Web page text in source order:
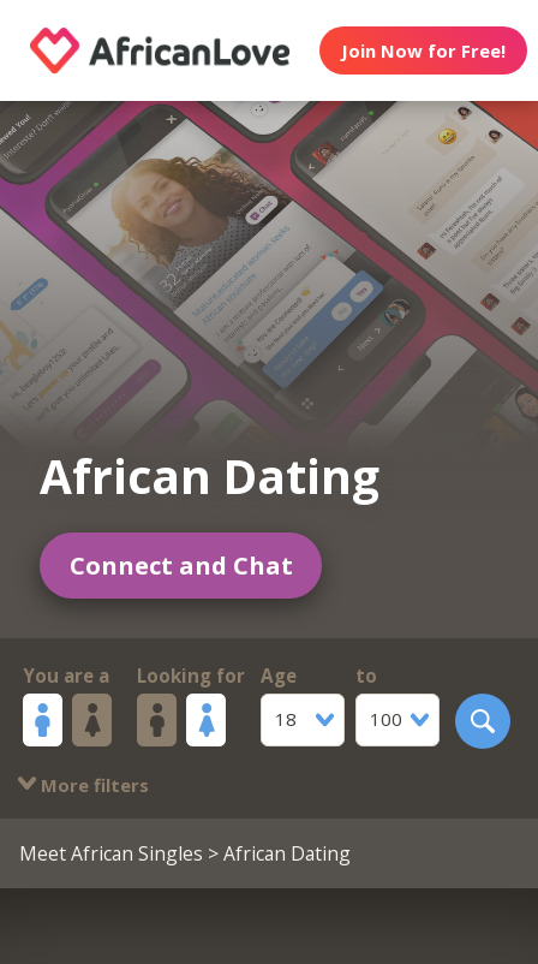
Join Now for Free!
African Dating
Connect and Chat
You are a Looking for
Age
18
to
100
More filters
Meet African Singles > African Dating